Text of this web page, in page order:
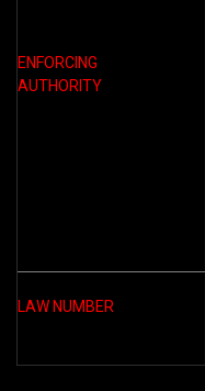
ENFORCING
AUTHORITY
LAW NUMBER